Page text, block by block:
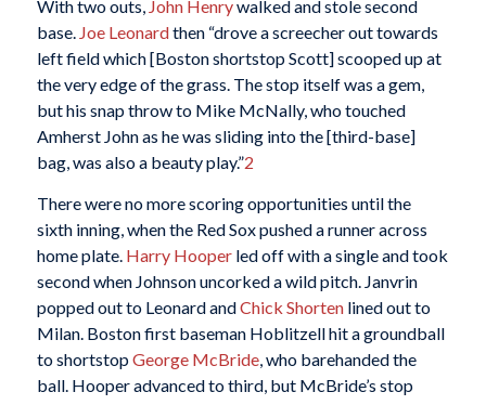
With two outs, John Henrywalked and stole second
base. Joe Leonardthen “drove a screecher out towards
left field which [Boston shortstop Scott] scooped up at
the very edge of the grass. The stop itself was a gem,
but his snap throw to Mike McNally, who touched
Amherst John as he was sliding into the [third-base]
bag, was also a beauty play.”2
There were no more scoring opportunities until the
sixth inning, when the Red Sox pushed a runner across
home plate. Harry Hooperled off with a single and took
second when Johnson uncorked a wild pitch. Janvrin
popped out to Leonard andChick Shortenlined out to
Milan. Boston first baseman Hoblitzell hit a groundball
to shortstopGeorge McBride, who barehanded the
ball. Hooper advanced to third, but McBride’s stop